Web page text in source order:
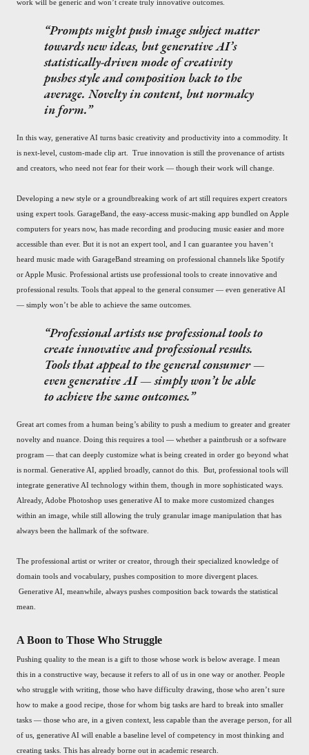
work will be generic and won’t create truly innovative outcomes.
Prompts might push image subject matter
towards new ideas, but generative AI’s
statistically-driven mode of creativity
pushes style and composition back to the
average. Novelty in content, but normalcy
in form.
In this way, generative AI turns basic creativity and productivity into a commodity. It
is next-level, custom-made clip art. True innovation is still the provenance of artists
and creators, who need not fear for their work — though their work will change.
Developing a new style or a groundbreaking work of art still requires expert creators
using expert tools. GarageBand, the easy-access music-making app bundled on Apple
computers for years now, has made recording and producing music easier and more
accessible than ever. But it is not an expert tool, and I can guarantee you haven’t
heard music made with GarageBand streaming on professional channels like Spotify
or Apple Music. Professional artists use professional tools to create innovative and
professional results. Tools that appeal to the general consumer — even generative AI
— simply won’t be able to achieve the same outcomes.
Professional artists use professional tools to
create innovative and professional results.
Tools that appeal to the general consumer —
even generative AI — simply won’t be able
to achieve the same outcomes.
Great art comes from a human being’s ability to push a medium to greater and greater
novelty and nuance. Doing this requires a tool — whether a paintbrush or a software
program — that can deeply customize what is being created in order go beyond what
is normal. Generative AI, applied broadly, cannot do this. But, professional tools will
integrate generative AI technology within them, though in more sophisticated ways.
Already, Adobe Photoshop uses generative AI to make more customized changes
within an image, while still allowing the truly granular image manipulation that has
always been the hallmark of the software.
The professional artist or writer or creator, through their specialized knowledge of
domain tools and vocabulary, pushes composition to more divergent places.
Generative AI, meanwhile, always pushes composition back towards the statistical
mean.
A Boon to Those Who Struggle
Pushing quality to the mean is a gift to those whose work is below average. I mean
this in a constructive way, because it refers to all of us in one way or another. People
who struggle with writing, those who have difficulty drawing, those who aren’t sure
how to make a good recipe, those for whom big tasks are hard to break into smaller
tasks — those who are, in a given context, less capable than the average person, for all
of us, generative AI will enable a baseline level of competency in most thinking and
creating tasks. This has already borne out in academic research.